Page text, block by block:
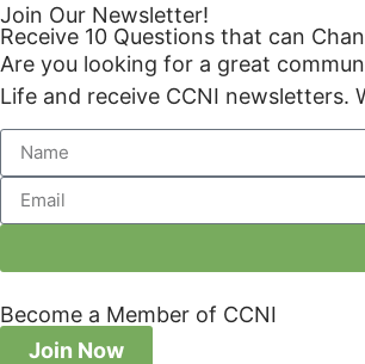
Join Our Newsletter!
Receive 10 Questions that can
Are you looking for a great
Life and receive CCNI newsletters.
Become a Member of CCNI
Join Now